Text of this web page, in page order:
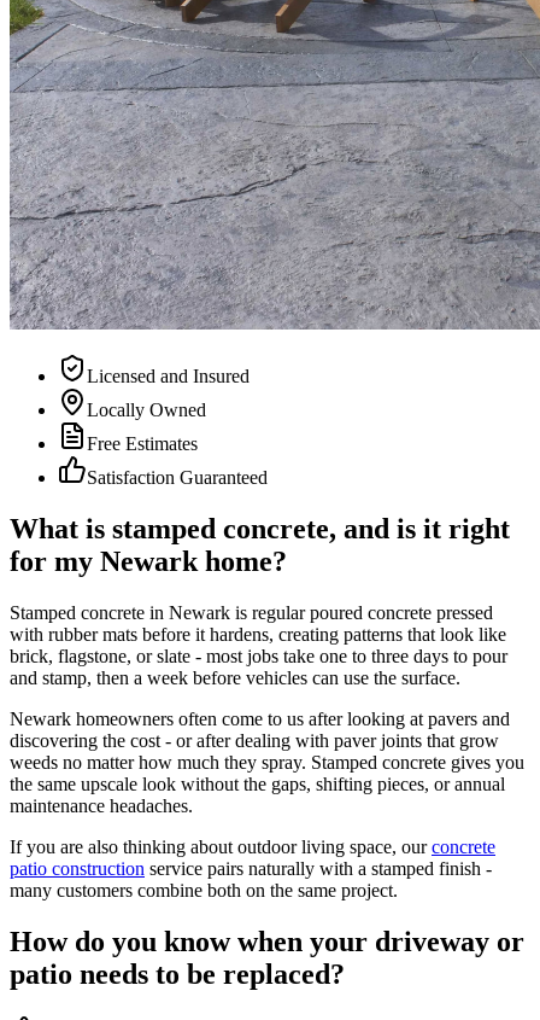
Licensed and Insured
Locally Owned
Free Estimates
Satisfaction Guaranteed
What is stamped concrete, and is it right
for my Newark home?
Stamped concrete in Newark is regular poured concrete pressed
with rubber mats before it hardens, creating patterns that look like
brick, flagstone, or slate - most jobs take one to three days to pour
and stamp, then a week before vehicles can use the surface.
Newark homeowners often come to us after looking at pavers and
discovering the cost - or after dealing with paver joints that grow
weeds no matter how much they spray. Stamped concrete gives you
the same upscale look without the gaps, shifting pieces, or annual
maintenance headaches.
If you are also thinking about outdoor living space, our concrete
patio construction service pairs naturally with a stamped finish -
many customers combine both on the same project.
How do you know when your driveway or
patio needs to be replaced?